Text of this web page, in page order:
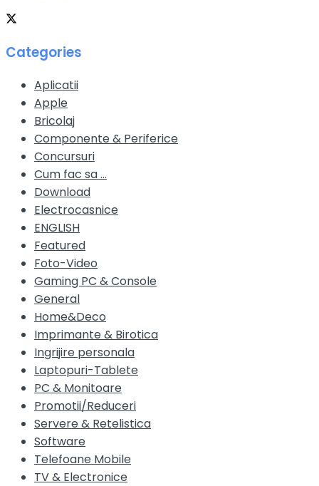
Categories
Aplicatii
Apple
Bricolaj
Componente & Periferice
Concursuri
Cum fac sa …
Download
Electrocasnice
ENGLISH
Featured
Foto-Video
Gaming PC & Console
General
Home&Deco
Imprimante & Birotica
Ingrijire personala
Laptopuri-Tablete
PC & Monitoare
Promotii/Reduceri
Servere & Retelistica
Software
Telefoane Mobile
TV & Electronice